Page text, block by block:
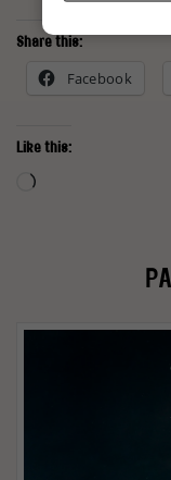
Share this:
Facebook
Like this:
Loading…